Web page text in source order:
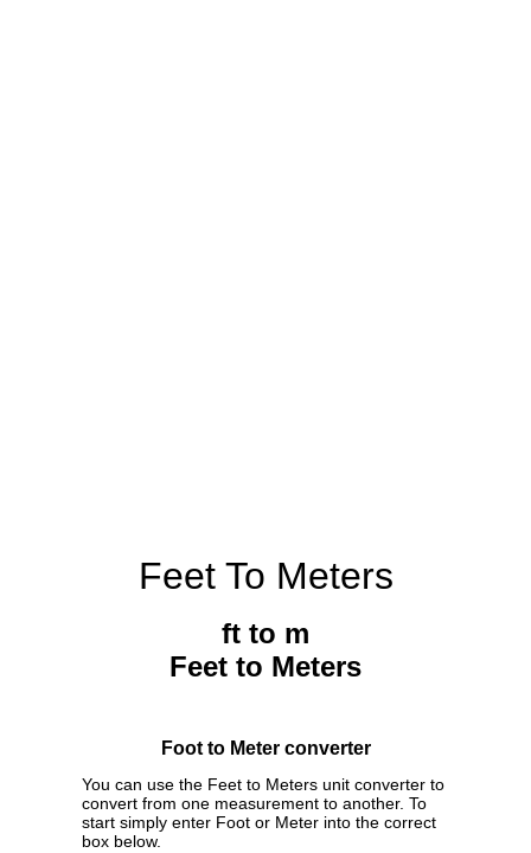
Feet To Meters
ft to m
Feet to Meters
Foot to Meter converter
You can use the Feet to Meters unit converter to
convert from one measurement to another. To
start simply enter Foot or Meter into the correct
box below.